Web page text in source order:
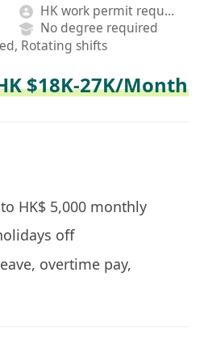
HK work permit required
No degree required
Rotating shifts
$18K-27K/Month
HK$ 5,000 monthly
off
overtime pay,